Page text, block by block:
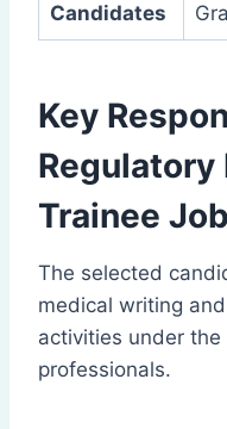
Candidates
Key
Trainee Job
The selected
medical writing
activities under
professionals.